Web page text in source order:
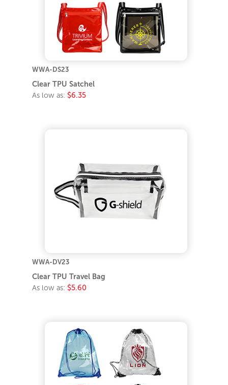
WWA-DS23
Clear TPU Satchel
As low as: $6.35
WWA-DV23
Clear TPU Travel Bag
As low as: $5.60